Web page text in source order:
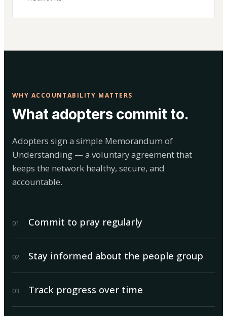
WHY ACCOUNTABILITY MATTERS
What adopters commit to.
Adopters sign a simple Memorandum of
Understanding — a voluntary agreement that
keeps the network healthy, secure, and
accountable.
01 Commit to pray regularly
02 Stay informed about the people group
03 Track progress over time